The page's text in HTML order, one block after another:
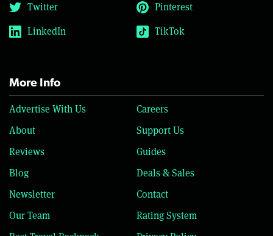
Twitter
Pinterest
LinkedIn
TikTok
More Info
Advertise With Us
Careers
About
Support Us
Reviews
Guides
Blog
Deals & Sales
Newsletter
Contact
Our Team
Rating System